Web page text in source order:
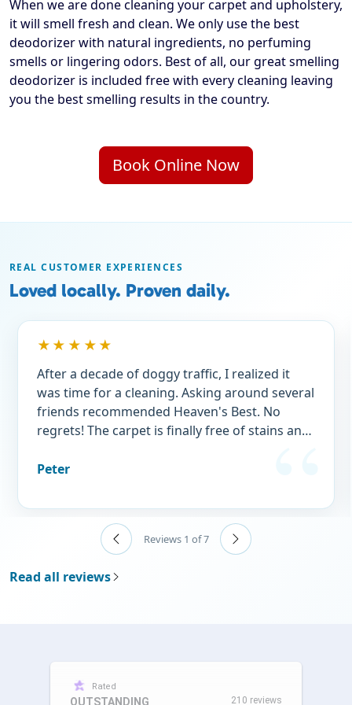
When we are done cleaning your carpet and upholstery,
it will smell fresh and clean. We only use the best
deodorizer with natural ingredients, no perfuming
smells or lingering odors. Best of all, our great smelling
deodorizer is included free with every cleaning leaving
you the best smelling results in the country.
Book Online Now
REAL CUSTOMER EXPERIENCES
Loved locally. Proven daily.
★★★★★
After a decade of doggy traffic, I realized it
was time for a cleaning. Asking around several
friends recommended Heaven's Best. No
regrets! The carpet is finally free of stains and
any other service.
Peter
Reviews 1 of 7
Read all reviews
Rated
OUTSTANDING 210 reviews